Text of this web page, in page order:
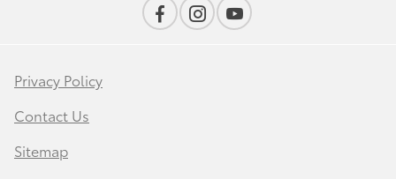
Privacy Policy
Contact Us
Sitemap